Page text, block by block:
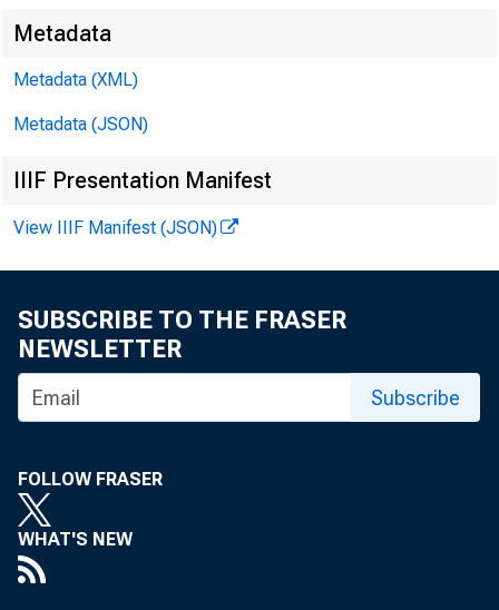
Metadata
Metadata (XML)
Metadata (JSON)
IIIF Presentation Manifest
View IIIF Manifest (JSON)
SUBSCRIBE TO THE FRASER
NEWSLETTER
Subscribe
FOLLOW FRASER
WHAT'S NEW